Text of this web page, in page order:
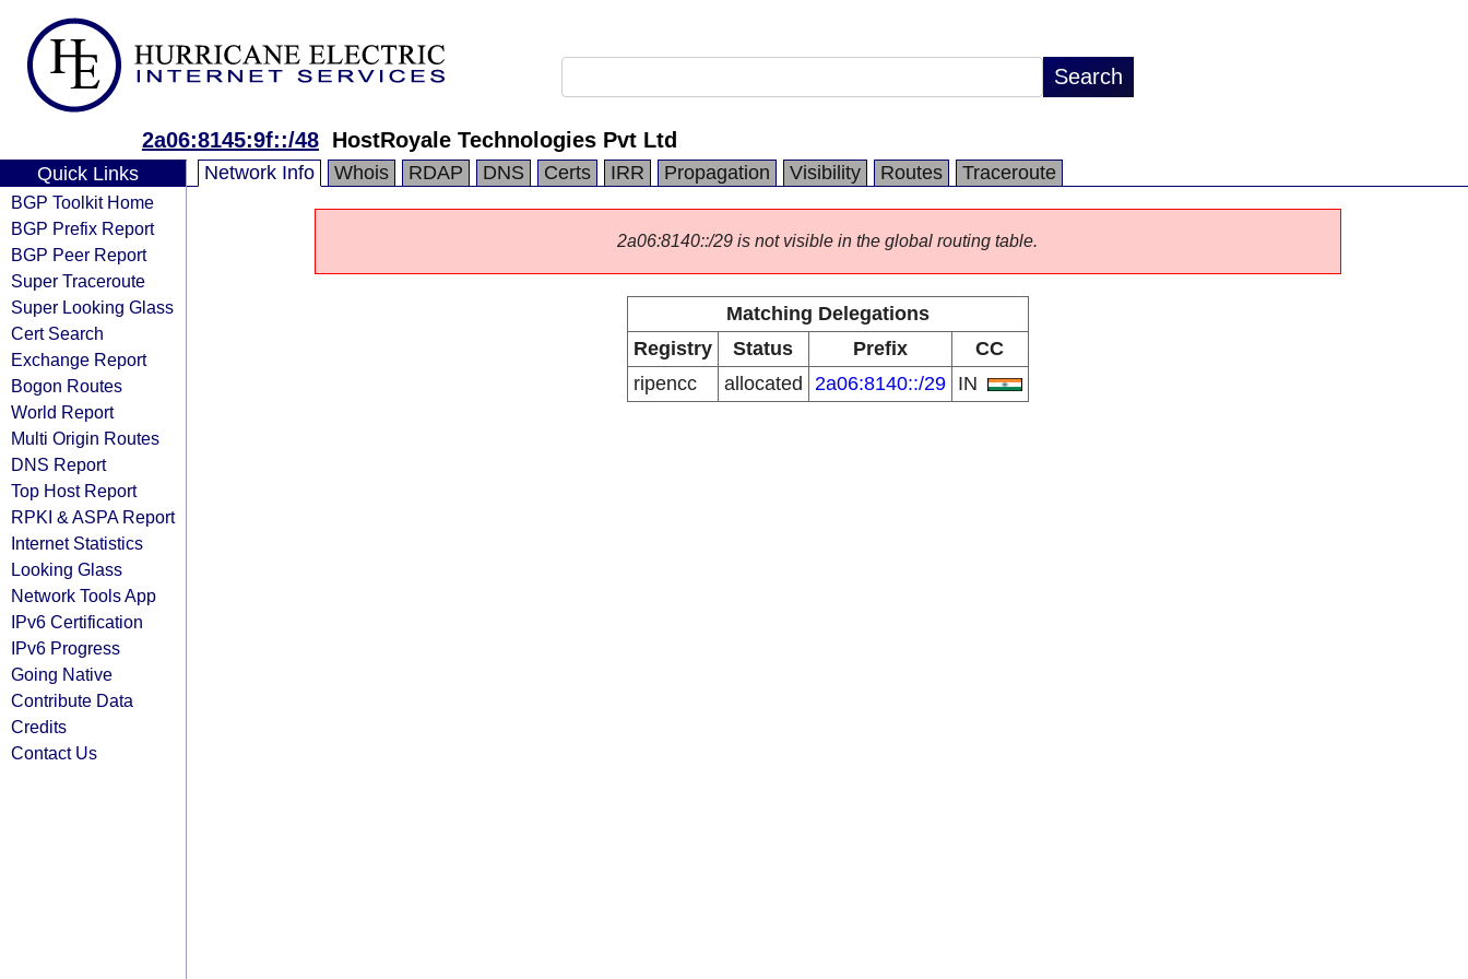
2a06:8145:9f::/48 HostRoyale Technologies Pvt Ltd
Quick Links
BGP Toolkit Home
BGP Prefix Report
BGP Peer Report
Super Traceroute
Super Looking Glass
Cert Search
Exchange Report
Bogon Routes
World Report
Multi Origin Routes
DNS Report
Top Host Report
RPKI & ASPA Report
Internet Statistics
Looking Glass
Network Tools App
IPv6 Certification
IPv6 Progress
Going Native
Contribute Data
Credits
Contact Us
Network Info Whois RDAP DNS Certs IRR Propagation Visibility Routes Traceroute
2a06:8140::/29 is not visible in the global routing table.
Matching Delegations
Registry
Status Prefix
CC
ripencc
allocated 2a06:8140::/29 IN